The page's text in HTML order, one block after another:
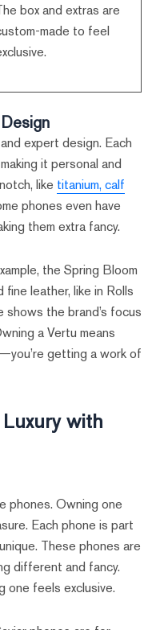
box and extras are
made to feel
expert design. Each
it personal and
like titanium, calf
phones even have
them extra fancy.
the Spring Bloom
leather, like in Rolls
shows the brand’s focus
a Vertu means
getting a work of
with
phones. Owning one
Each phone is part
These phones are
different and fancy.
one feels exclusive.